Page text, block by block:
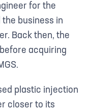
for the
business in
Back then, the
acquiring
plastic injection
closer to its